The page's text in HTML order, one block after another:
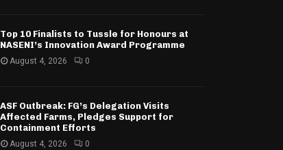
Top 10 Finalists to Tussle for Honours at
NASENI’s Innovation Award Programme
August 4, 2026 0
ASF Outbreak: FG’s Delegation Visits
Affected Farms, Pledges Support for
Containment Efforts
August 4, 2026 0